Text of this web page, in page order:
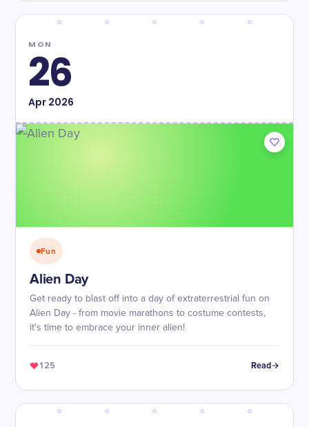
MON
26
Apr2026
Fun
Alien Day
Get ready to blast off into a day of extraterrestrial fun on
Alien Day - from movie marathons to costume contests,
it's time to embrace your inner alien!
125 Read